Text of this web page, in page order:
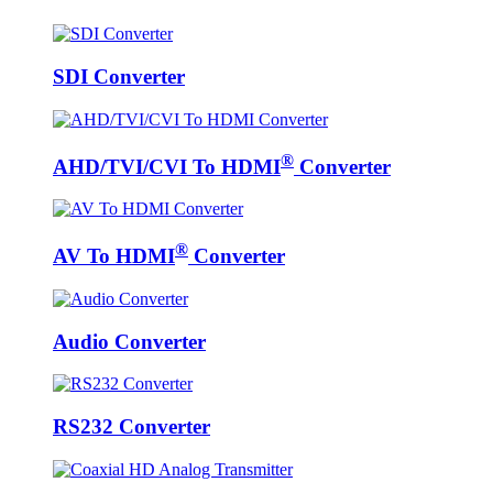
SDI Converter
AHD/TVI/CVI To HDMI® Converter
AV To HDMI® Converter
Audio Converter
RS232 Converter